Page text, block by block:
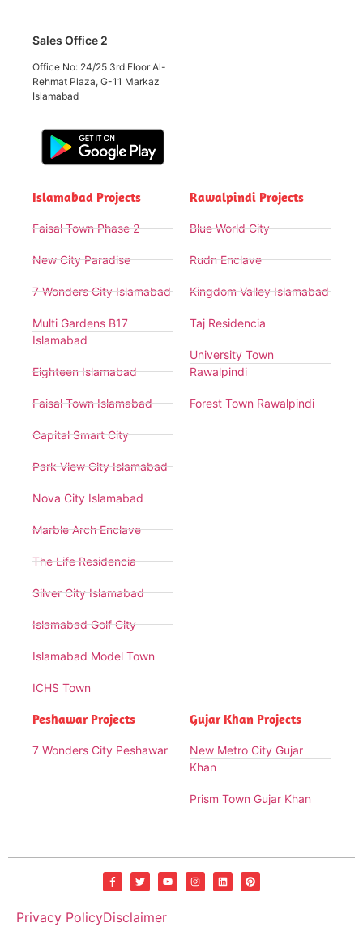
Sales Office 2
Office No: 24/25 3rd Floor Al-
Rehmat Plaza, G-11 Markaz
Islamabad
Islamabad Projects
Faisal Town Phase 2
New City Paradise
7 Wonders City Islamabad
Multi Gardens B17
Islamabad
Eighteen Islamabad
Faisal Town Islamabad
Capital Smart City
Park View City Islamabad
Nova City Islamabad
Marble Arch Enclave
The Life Residencia
Silver City Islamabad
Islamabad Golf City
Islamabad Model Town
ICHS Town
Rawalpindi Projects
Blue World City
Rudn Enclave
Kingdom Valley Islamabad
Taj Residencia
University Town
Rawalpindi
Forest Town Rawalpindi
Peshawar Projects
7 Wonders City Peshawar
Gujar Khan Projects
New Metro City Gujar
Khan
Prism Town Gujar Khan
Privacy PolicyDisclaimer